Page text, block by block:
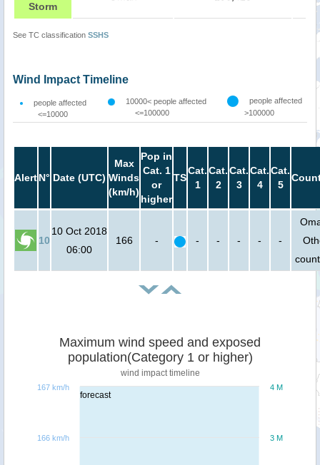
Storm
See TC classification SSHS
Wind Impact Timeline
people affected
<=10000
10000< people affected
<=100000
people affected
>100000
AlertN° Date (UTC)
Max
Winds
(km/h)
Pop in
Cat. 1
or
higher
TS
Cat.
1
Cat.
2
Cat.
3
Cat.
4
Cat.
5
10
10 Oct 2018
06:00
166 - - - - - -
forecast
Maximum wind speed and exposed
population(Category 1 or higher)
wind impact timeline
3 M
4 M
166 km/h
167 km/h